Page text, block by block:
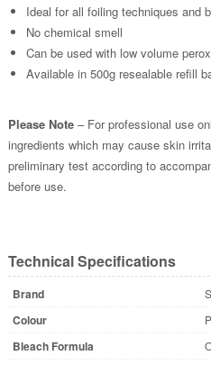
Ideal for all foiling techniques and
No chemical smell
Can be used with low volume
Available in 500g resealable refill
Please Note – For professional use
ingredients which may cause skin
preliminary test according to
before use.
Technical Specifications
Brand
Colour
Bleach Formula